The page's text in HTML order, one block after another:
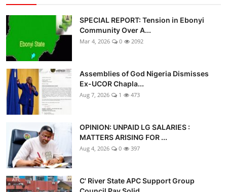
SPECIAL REPORT: Tension in Ebonyi
Community Over A...
Mar 4, 2026 0 2092
Assemblies of God Nigeria Dismisses
Ex-UCOR Chapla...
Aug 7, 2026 1 473
OPINION: UNPAID LG SALARIES :
MATTERS ARISING FOR ...
Aug 4, 2026 0 397
C' River State APC Support Group